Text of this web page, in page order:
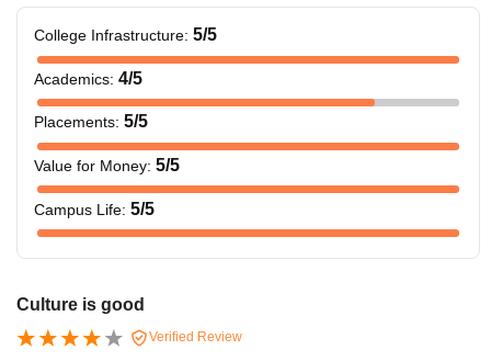
College Infrastructure: 5/5
Academics: 4/5
Placements: 5/5
Value for Money: 5/5
Campus Life: 5/5
Culture is good
Verified Review